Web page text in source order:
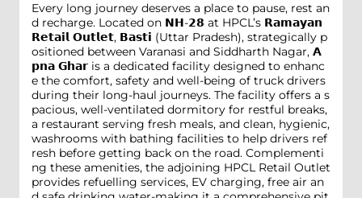
Every long journey deserves a place to pause, rest an
d recharge. Located on 𝗡𝗛-𝟮𝟴 at HPCL’s 𝗥𝗮𝗺𝗮𝘆𝗮𝗻
𝗥𝗲𝘁𝗮𝗶𝗹 𝗢𝘂𝘁𝗹𝗲𝘁, 𝗕𝗮𝘀𝘁𝗶 (Uttar Pradesh), strategically p
ositioned between Varanasi and Siddharth Nagar, 𝗔
𝗽𝗻𝗮 𝗚𝗵𝗮𝗿 is a dedicated facility designed to enhanc
e the comfort, safety and well-being of truck drivers
during their long-haul journeys. The facility offers a s
pacious, well-ventilated dormitory for restful breaks,
a restaurant serving fresh meals, and clean, hygienic,
washrooms with bathing facilities to help drivers ref
resh before getting back on the road. Complementi
ng these amenities, the adjoining HPCL Retail Outlet
provides refuelling services, EV charging, free air an